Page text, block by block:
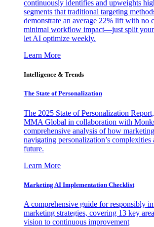
continuously identifies and upweights
segments that traditional targeting
demonstrate an average 22% lift with no
minimal workflow impact—just split your
let AI optimize weekly.
Learn More
Intelligence & Trends
The State of Personalization
The 2025 State of Personalization
MMA Global in collaboration with
comprehensive analysis of how
navigating personalization’s complexities
future.
Learn More
Marketing AI Implementation Checklist
A comprehensive guide for responsibly
marketing strategies, covering 13 key
vision to continuous improvement